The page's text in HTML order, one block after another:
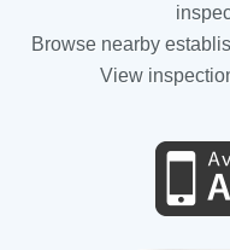
Browse nearby
View